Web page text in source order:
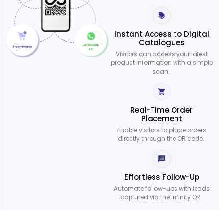
Instant Access to Digital
Catalogues
Visitors can access your latest
product information with a simple
scan.
Real-Time Order
Placement
Enable visitors to place orders
directly through the QR code.
Effortless Follow-Up
Automate follow-ups with leads
captured via the Infinity QR.